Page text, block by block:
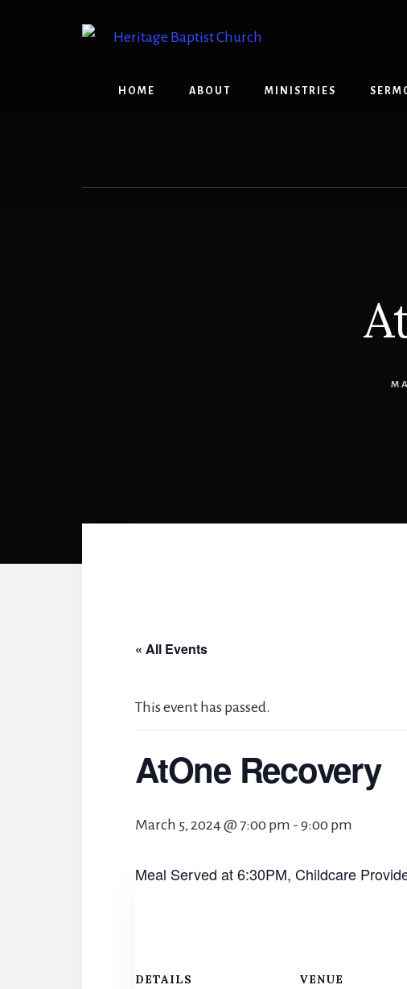
HOME ABOUT MINISTRIES
« All Events
This event has passed.
AtOne Recovery
March 5, 2024 @ 7:00 pm - 9:00 pm
Meal Served at 6:30PM, Childcare
DETAILS VENUE